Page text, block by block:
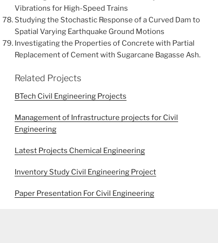
Vibrations for High-Speed Trains
Studying the Stochastic Response of a Curved Dam to
Spatial Varying Earthquake Ground Motions
Investigating the Properties of Concrete with Partial
Replacement of Cement with Sugarcane Bagasse Ash.
Related Projects
BTech Civil Engineering Projects
Management of Infrastructure projects for Civil
Engineering
Latest Projects Chemical Engineering
Inventory Study Civil Engineering Project
Paper Presentation For Civil Engineering